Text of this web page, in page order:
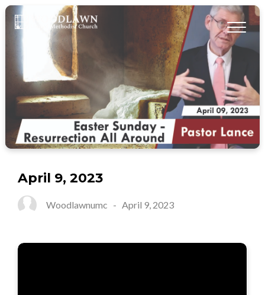
April 9, 2023
Woodlawnumc -April 9, 2023